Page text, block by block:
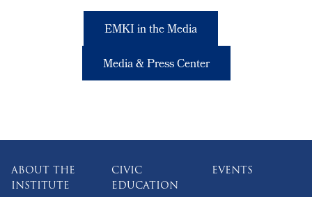
EMKI in the Media
Media & Press Center
ABOUT THE
INSTITUTE
CIVIC
EDUCATION
EVENTS